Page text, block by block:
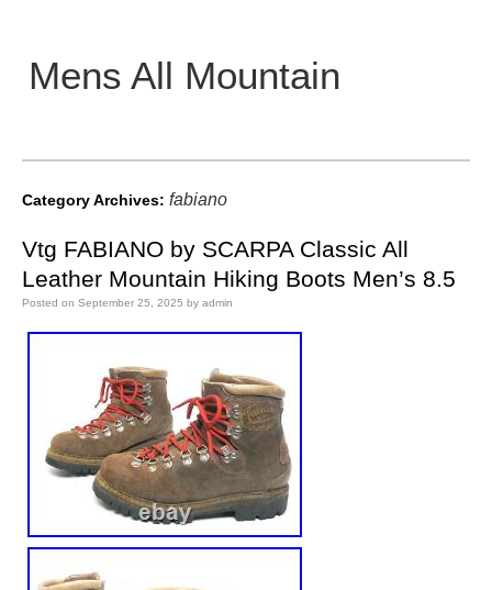
Mens All Mountain
Main menu
Category Archives: fabiano
Vtg FABIANO by SCARPA Classic All
Leather Mountain Hiking Boots Men’s 8.5
Posted on September 25, 2025 by admin